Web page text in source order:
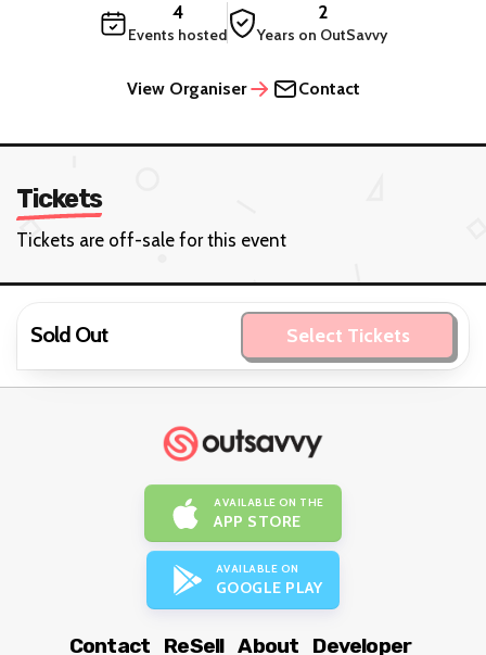
4
Events hosted
2
Years on OutSavvy
View Organiser Contact
Tickets
Tickets are off-sale for this event
Sold Out Select Tickets
AVAILABLE ON THE
APP STORE
AVAILABLE ON
GOOGLE PLAY
Contact ReSell About Developer